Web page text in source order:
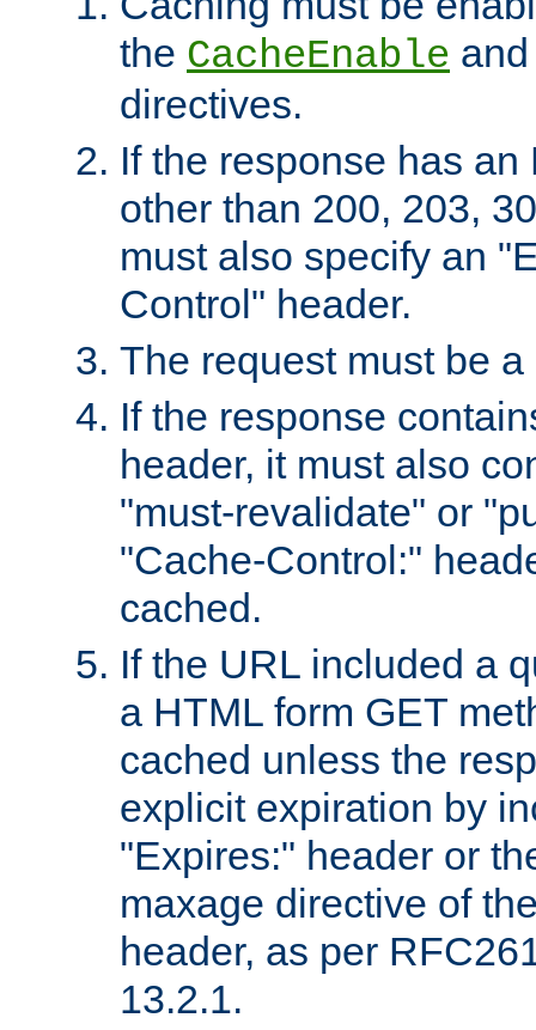
the CacheEnable
directives.
If the response has
other than 200, 203,
must also specify an
Control" header.
The request must be
If the response
header, it must also
"must-revalidate" or
"Cache-Control:"
cached.
If the URL included a
a HTML form GET
cached unless the
explicit expiration by
"Expires:" header or
maxage directive of
header, as per
13.2.1.